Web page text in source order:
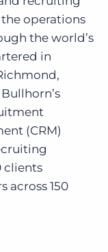
operations
the world’s
in
(CRM)
clients
across 150